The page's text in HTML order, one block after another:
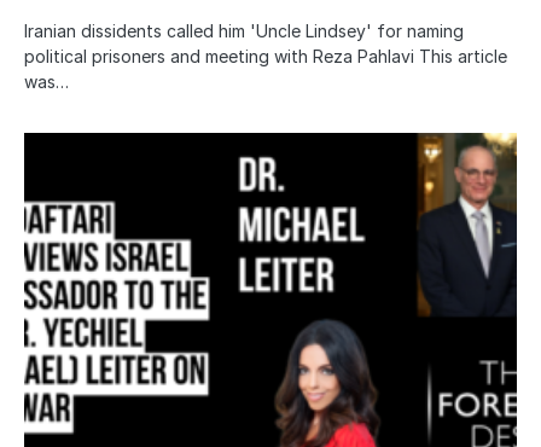
Iranian dissidents called him 'Uncle Lindsey' for naming
political prisoners and meeting with Reza Pahlavi This article
was…